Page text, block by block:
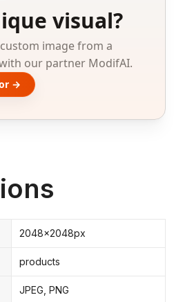
visual?
image from a
our partner ModifAI.
→
2048x2048px
products
JPEG, PNG